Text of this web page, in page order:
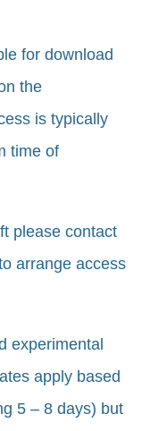
for download
the
is typically
time of
please contact
arrange access
experimental
apply based
5 – 8 days) but